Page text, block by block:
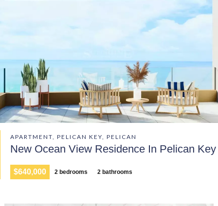
APARTMENT, PELICAN KEY, PELICAN
New Ocean View Residence In Pelican Key
$640,000 2 bedrooms 2 bathrooms